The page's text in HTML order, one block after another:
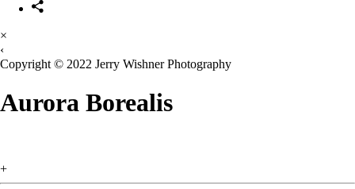
×
‹
Copyright © 2022 Jerry Wishner Photography
Aurora Borealis
+